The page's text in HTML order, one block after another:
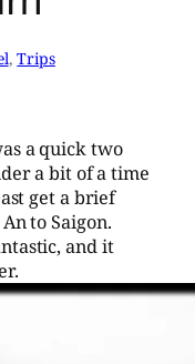
, Trips
a quick two
a bit of a time
get a brief
to Saigon.
and it